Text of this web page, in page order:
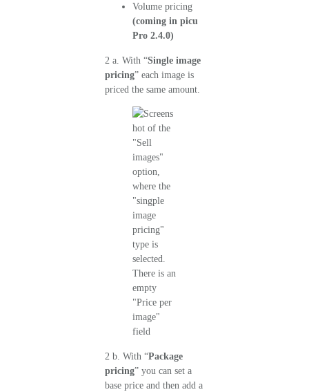
Volume pricing
(coming in picu
Pro 2.4.0)
2 a. With “Single image
pricing” each image is
priced the same amount.
2 b. With “Package
pricing” you can set a
base price and then add a